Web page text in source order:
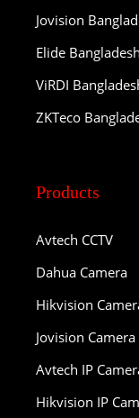
Jovision
Elide Bangladesh
ViRDI
ZKTeco
Products
Avtech CCTV
Dahua Camera
Hikvision
Jovision Camera
Avtech IP
Hikvision IP